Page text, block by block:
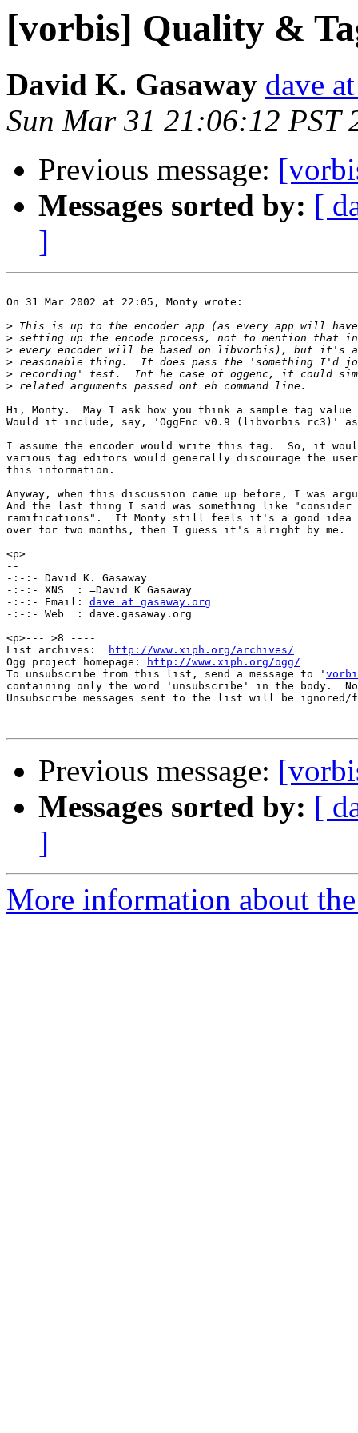
[vorbis] Quality &
David K. Gasaway dave
Sun Mar 31 21:06:12 PST
Previous message:
Messages sorted by: [
]
On 31 Mar 2002 at 22:05, Monty wrote:
>
>
>
>
>
>
Hi, Monty.  May I ask how you think a sample tag
Would it include, say, 'OggEnc v0.9 (libvorbis rc3)'
I assume the encoder would write this tag.  So, it
various tag editors would generally discourage the
this information.
Anyway, when this discussion came up before, I was
And the last thing I said was something like
ramifications".  If Monty still feels it's a good
over for two months, then I guess it's alright by me.
<p>
--
-:-:- David K. Gasaway
-:-:- XNS  : =David K Gasaway
-:-:- Email: dave at gasaway.org
-:-:- Web  : dave.gasaway.org
<p>--- >8 ----
List archives:
http://www.xiph.org/archives/
Ogg project homepage:
http://www.xiph.org/ogg/
To unsubscribe from this list, send a message to '
containing only the word 'unsubscribe' in the body.
Unsubscribe messages sent to the list will be
Previous message:
Messages sorted by: [
]
More information about